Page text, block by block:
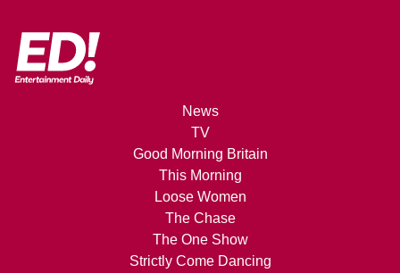
News
TV
Good Morning Britain
This Morning
Loose Women
The Chase
The One Show
Strictly Come Dancing